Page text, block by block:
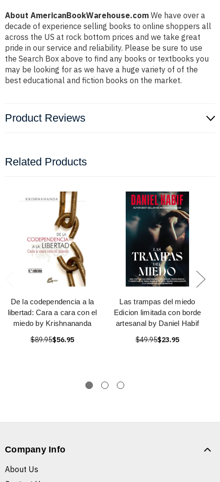
About AmericanBookWarehouse.com We have over a
decade of experience selling books to online shoppers all
across the US at rock bottom prices and we take great
pride in our service and reliability. Please be sure to use
the Search Box above to find any books or textbooks you
may be looking for as we have a huge variety of of the
best educational and fiction books on the market.
Product Reviews
Related Products
De la codependencia a la
libertad: Cara a cara con el
miedo by Krishnananda
$89.95$56.95
Las trampas del miedo
Edicion limitada con borde
artesanal by Daniel Habif
$49.95$23.95
Company Info
About Us